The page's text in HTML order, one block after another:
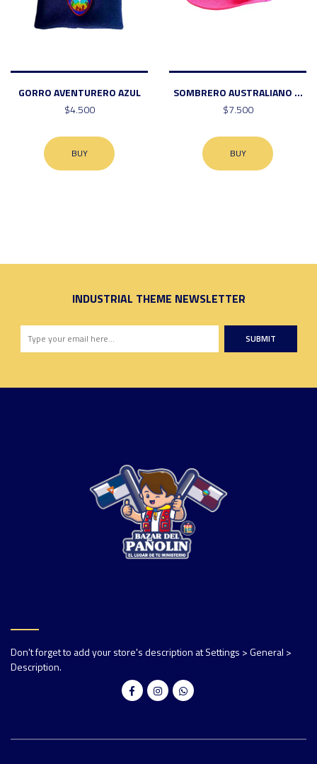
GORRO AVENTURERO AZUL
$4.500
BUY
SOMBRERO AUSTRALIANO ...
$7.500
BUY
INDUSTRIAL THEME NEWSLETTER
SUBMIT
Don't forget to add your store's description at Settings > General >
Description.